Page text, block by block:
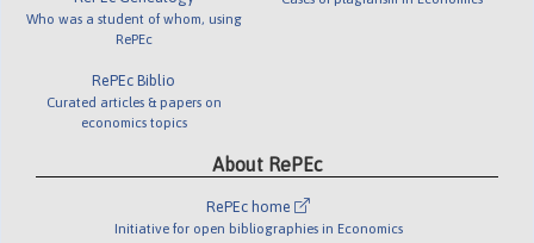
Who was a student of whom, using
RePEc
RePEc Biblio
Curated articles & papers on
economics topics
About RePEc
RePEc home
Initiative for open bibliographies in Economics